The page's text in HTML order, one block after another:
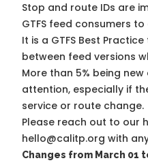
Stop and route IDs are
GTFS feed consumers
It is a GTFS Best Practice
between feed versions
More than 5% being
attention, especially if
service or route change.
Please reach out to our
hello@calitp.org with
Changes from March 01